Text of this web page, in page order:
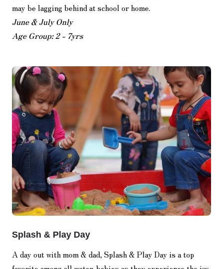
may be lagging behind at school or home.
June & July Only
Age Group: 2 - 7yrs
Splash & Play Day
A day out with mom & dad, Splash & Play Day is a top